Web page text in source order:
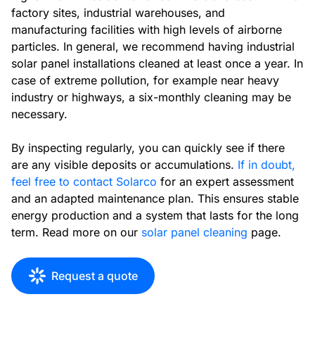
factory sites, industrial warehouses, and
manufacturing facilities with high levels of airborne
particles. In general, we recommend having industrial
solar panel installations cleaned at least once a year. In
case of extreme pollution, for example near heavy
industry or highways, a six-monthly cleaning may be
necessary.
By inspecting regularly, you can quickly see if there
are any visible deposits or accumulations. If in doubt,
feel free to contact Solarco for an expert assessment
and an adapted maintenance plan. This ensures stable
energy production and a system that lasts for the long
term. Read more on our solar panel cleaning page.
Request a quote